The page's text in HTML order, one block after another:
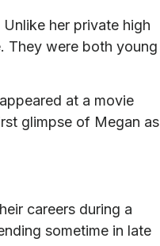
her private high
They were both young
at a movie
glimpse of Megan as
careers during a
sometime in late